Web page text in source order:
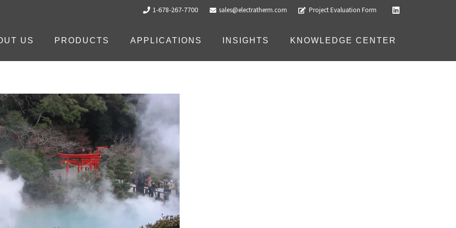
1-678-267-7700 sales@electratherm.com Project Evaluation Form
US PRODUCTS APPLICATIONS INSIGHTS KNOWLEDGE CENTER